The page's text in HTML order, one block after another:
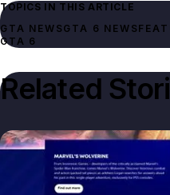
TOPICS IN THIS ARTICLE
GTA NEWSGTA 6 NEWS
GTA 6
Related